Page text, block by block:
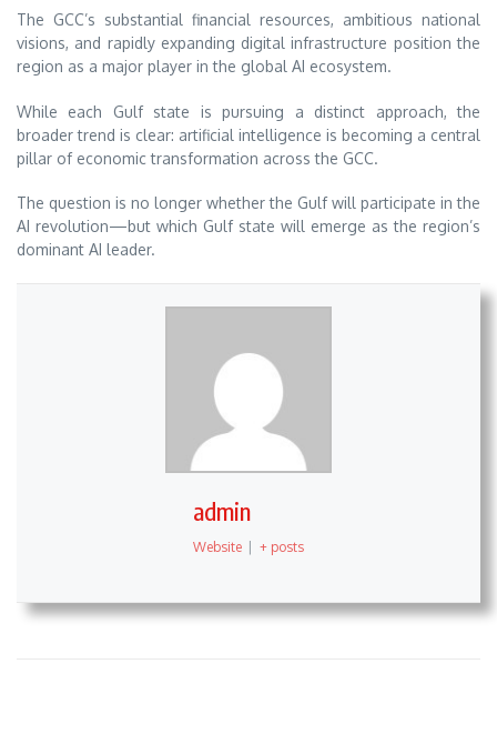
The GCC’s substantial financial resources, ambitious national
visions, and rapidly expanding digital infrastructure position the
region as a major player in the global AI ecosystem.
While each Gulf state is pursuing a distinct approach, the
broader trend is clear: artificial intelligence is becoming a central
pillar of economic transformation across the GCC.
The question is no longer whether the Gulf will participate in the
AI revolution—but which Gulf state will emerge as the region’s
dominant AI leader.
admin
Website + posts